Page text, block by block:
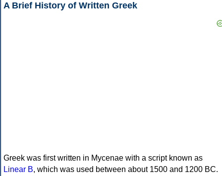
A Brief History of Written Greek
Greek was first written in Mycenae with a script known as
Linear B, which was used between about 1500 and 1200 BC.